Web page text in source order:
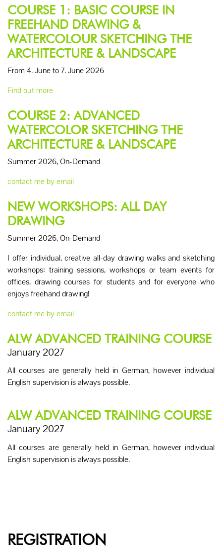
COURSE 1: BASIC COURSE IN
FREEHAND DRAWING &
WATERCOLOUR SKETCHING THE
ARCHITECTURE & LANDSCAPE
From 4. June to 7. June 2026
Find out more
COURSE 2: ADVANCED
WATERCOLOR SKETCHING THE
ARCHITECTURE & LANDSCAPE
Summer 2026, On-Demand
contact me by email
NEW WORKSHOPS: ALL DAY
DRAWING
Summer 2026, On-Demand
I offer individual, creative all-day drawing walks and sketching
workshops: training sessions, workshops or team events for
offices, drawing courses for students and for everyone who
enjoys freehand drawing!
contact me by email
ALW ADVANCED TRAINING COURSE
January 2027
All courses are generally held in German, however individual
English supervision is always possible.
ALW ADVANCED TRAINING COURSE
January 2027
All courses are generally held in German, however individual
English supervision is always possible.
REGISTRATION